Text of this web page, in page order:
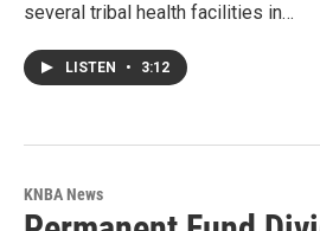
several tribal health facilities in…
LISTEN • 3:12
KNBA News